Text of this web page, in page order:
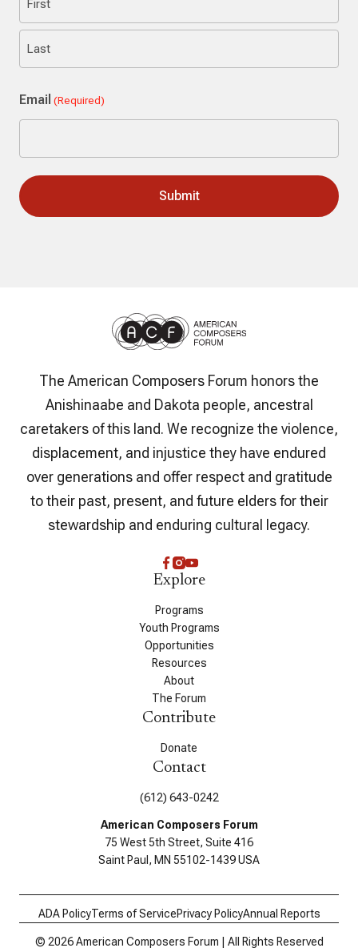
First
Email (Required)
The American Composers Forum honors the
Anishinaabe and Dakota people, ancestral
caretakers of this land. We recognize the violence,
displacement, and injustice they have endured
over generations and offer respect and gratitude
to their past, present, and future elders for their
stewardship and enduring cultural legacy.
Explore
Programs
Youth Programs
Opportunities
Resources
About
The Forum
Contribute
Donate
Contact
(612) 643-0242
American Composers Forum
75 West 5th Street, Suite 416
Saint Paul, MN 55102-1439 USA
ADA PolicyTerms of ServicePrivacy PolicyAnnual Reports
© 2026 American Composers Forum | All Rights Reserved